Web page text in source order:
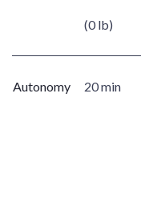
(0 lb)
Autonomy 20 min